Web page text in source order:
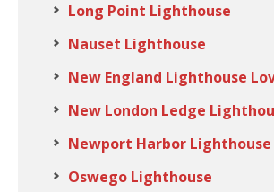
Long Point Lighthouse
Nauset Lighthouse
New England Lighthouse
New London Ledge
Newport Harbor Lighthouse
Oswego Lighthouse